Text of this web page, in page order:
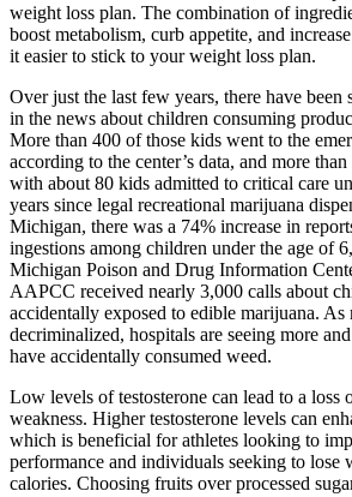
weight loss plan. The combination of
boost metabolism, curb appetite, and
it easier to stick to your weight loss plan.
Over just the last few years, there have been
in the news about children consuming
More than 400 of those kids went to the
according to the center’s data, and more
with about 80 kids admitted to critical care
years since legal recreational marijuana
Michigan, there was a 74% increase in
ingestions among children under the age of
Michigan Poison and Drug Information
AAPCC received nearly 3,000 calls about
accidentally exposed to edible marijuana. As
decriminalized, hospitals are seeing more
have accidentally consumed weed.
Low levels of testosterone can lead to a loss
weakness. Higher testosterone levels can
which is beneficial for athletes looking to
performance and individuals seeking to lose
calories. Choosing fruits over processed